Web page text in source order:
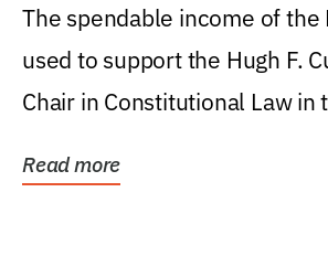
Levin College of Law
The spendable income of the
used to support the Hugh F.
Chair in Constitutional Law in
Read more